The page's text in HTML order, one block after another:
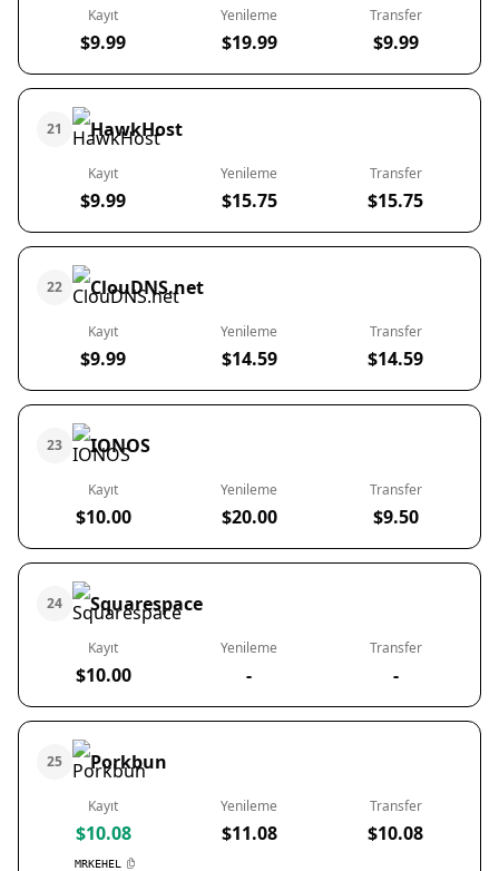
Kayıt
$9.99
Yenileme
$19.99
Transfer
$9.99
21 HawkHost
Kayıt
$9.99
Yenileme
$15.75
Transfer
$15.75
22 ClouDNS.net
Kayıt
$9.99
Yenileme
$14.59
Transfer
$14.59
23 IONOS
Kayıt
$10.00
Yenileme
$20.00
Transfer
$9.50
24 Squarespace
Kayıt
$10.00
Yenileme
-
Transfer
-
25 Porkbun
Kayıt
$10.08
MRKEHEL
Yenileme
$11.08
Transfer
$10.08